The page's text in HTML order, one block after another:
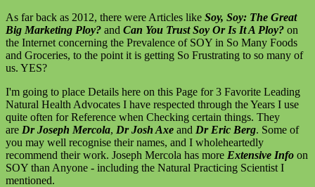
As far back as 2012, there were Articles like Soy, Soy: The Great
Big Marketing Ploy? and Can You Trust Soy Or Is It A Ploy? on
the Internet concerning the Prevalence of SOY in So Many Foods
and Groceries, to the point it is getting So Frustrating to so many of
us. YES?
I'm going to place Details here on this Page for 3 Favorite Leading
Natural Health Advocates I have respected through the Years I use
quite often for Reference when Checking certain things. They
are Dr Joseph Mercola, Dr Josh Axe and Dr Eric Berg. Some of
you may well recognise their names, and I wholeheartedly
recommend their work. Joseph Mercola has more Extensive Info on
SOY than Anyone - including the Natural Practicing Scientist I
mentioned.